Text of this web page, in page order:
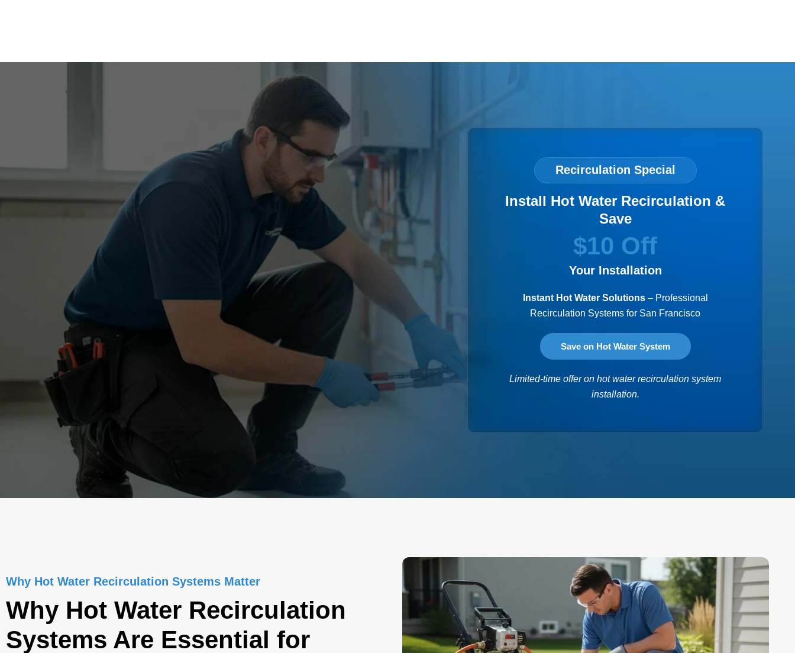
Recirculation Special
Install Hot Water Recirculation &
Save
$10 Off
Your Installation
Instant Hot Water Solutions– Professional
Recirculation Systems for San Francisco
Save on Hot Water System
Limited-time offer on hot water recirculation system
installation.
Why Hot Water Recirculation Systems Matter
Why Hot Water Recirculation
Systems Are Essential for